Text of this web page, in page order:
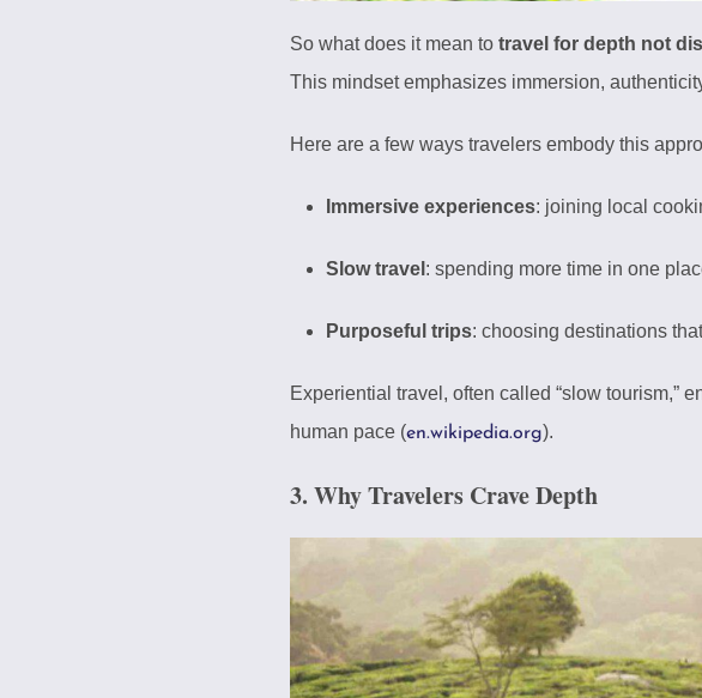
So what does it mean to travel for depth not
This mindset emphasizes immersion,
Here are a few ways travelers embody this
Immersive experiences: joining local
Slow travel : spending more time in one
Purposeful trips: choosing destinations
Experiential travel, often called “slow tourism,”
human pace (en.wikipedia.org).
3. Why Travelers Crave Depth